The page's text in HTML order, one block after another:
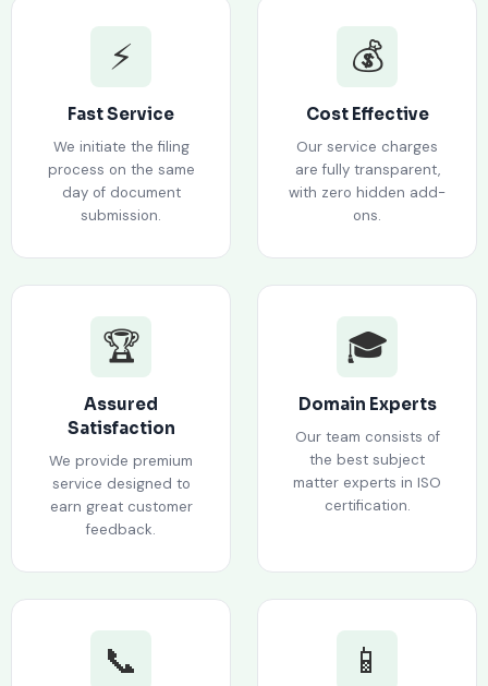
⚡
Fast Service
We initiate the filing
process on the same
day of document
submission.
💰
Cost Effective
Our service charges
are fully transparent,
with zero hidden add-
ons.
🏆
Assured
Satisfaction
We provide premium
service designed to
earn great customer
feedback.
🎓
Domain Experts
Our team consists of
the best subject
matter experts in ISO
certification.
📞 📱